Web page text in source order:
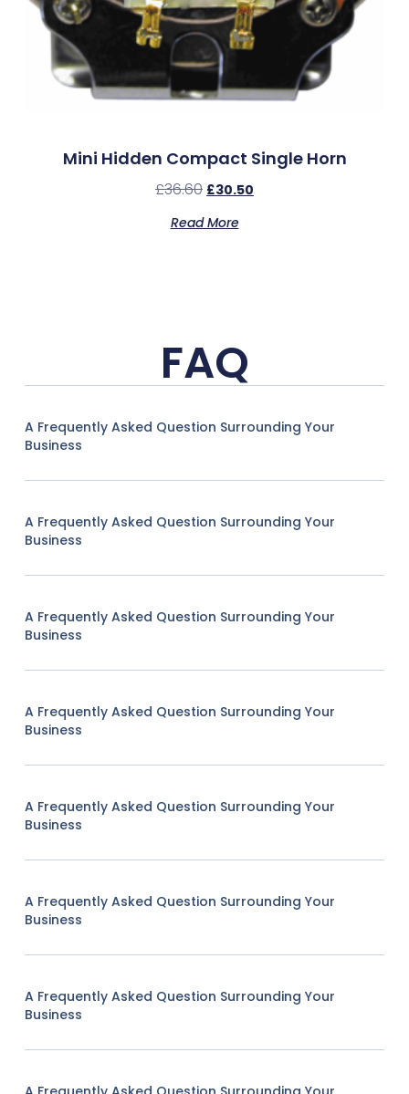
Mini Hidden Compact Single Horn
£36.60 £30.50
Read More
FAQ
A Frequently Asked Question Surrounding Your
Business
A Frequently Asked Question Surrounding Your
Business
A Frequently Asked Question Surrounding Your
Business
A Frequently Asked Question Surrounding Your
Business
A Frequently Asked Question Surrounding Your
Business
A Frequently Asked Question Surrounding Your
Business
A Frequently Asked Question Surrounding Your
Business